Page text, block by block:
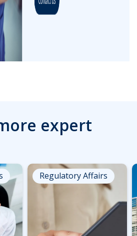
expert
Regulatory Affairs